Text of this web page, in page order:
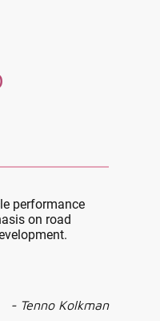
performance
on road
- Tenno Kolkman